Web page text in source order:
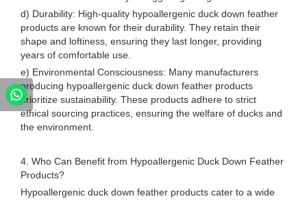
d) Durability: High-quality hypoallergenic duck down feather
products are known for their durability. They retain their
shape and loftiness, ensuring they last longer, providing
years of comfortable use.
e) Environmental Consciousness: Many manufacturers
producing hypoallergenic duck down feather products
prioritize sustainability. These products adhere to strict
ethical sourcing practices, ensuring the welfare of ducks and
the environment.
4. Who Can Benefit from Hypoallergenic Duck Down Feather
Products?
Hypoallergenic duck down feather products cater to a wide